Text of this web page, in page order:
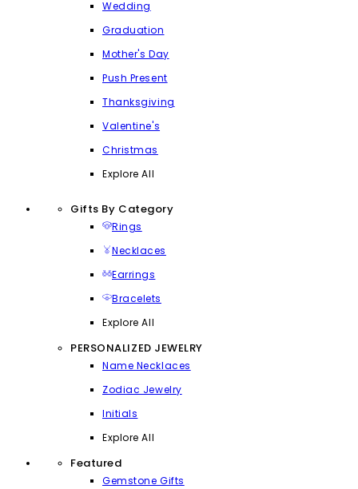
Wedding
Graduation
Mother's Day
Push Present
Thanksgiving
Valentine's
Christmas
Explore All
Gifts By Category
Rings
Necklaces
Earrings
Bracelets
Explore All
PERSONALIZED JEWELRY
Name Necklaces
Zodiac Jewelry
Initials
Explore All
Featured
Gemstone Gifts